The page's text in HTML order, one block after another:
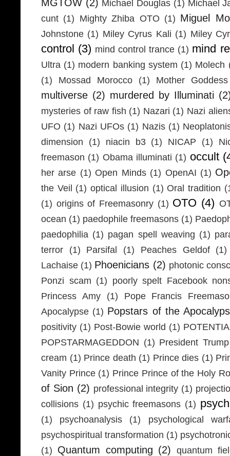
MGTOW (2) Michael Douglas (1) Michael
cunt (1) Mighty Zhiba OTO (1) Miguel
Johnstone (1) Miley Cyrus Kali (1) Miley
control (3) mind control trance (1) mind
Ultra (1) modern banking system (1) Molech
(1)
Mossad Morocco (1) Mother Goddess
multiverse (2) murdered by Illuminati
mysteries of raw fish (1) Nazari (1) Nazi
UFO (1) Nazi UFOs (1) Nazis (1)
dimension
(1) niacin b3 (1) NICAP (1)
freemason (1) Obama illuminati (1) occult
her arse (1) Open Minds (1) OpenAI (1)
the Veil (1) optical illusion (1) Oral tradition
(1) origins of Freemasonry (1) OTO (4)
ocean (1) paedophile freemasons (1)
paedophilia (1) pagan spell weaving (1)
terror
(1) Parsifal (1) Peaches Geldof
(1)
Lachaise (1) Phoenicians (2) photonic
Ponzi scam (1) poorly spelt Facebook
Princess Amy
(1)
Pope Francis
Apocalypse (1) Popstars of the
positivity (1) Post-Bowie world (1)
POPSTARMAGEDDON (1) President Trump
cream (1) Prince death (1) Prince dies (1)
Vanity Prince (1) Prince Prince of the Holy
of Sion (2) professional integrity (1)
collisions (1) psychic freemasons (1)
(1) psychoanalysis (1)
psychological
psychospiritual transformation (1)
(1) Quantum computing (2)
quantum